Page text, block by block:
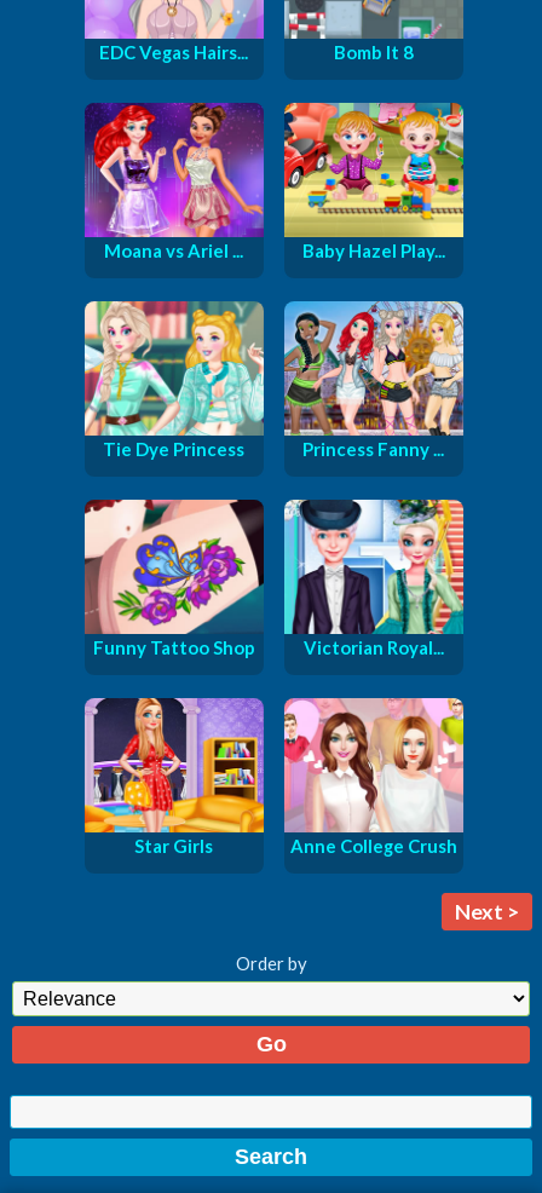
EDC Vegas Hairs... Bomb It 8
Moana vs Ariel ... Baby Hazel Play...
Tie Dye Princess Princess Fanny ...
Funny Tattoo Shop Victorian Royal...
Star Girls Anne College Crush
Next >
Order by